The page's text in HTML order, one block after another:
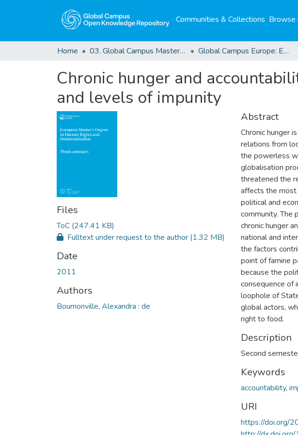
Communities & Collections Browse
Home 03. Global Campus Masters' Theses Global Campus Europe: EMA
Chronic hunger and
and levels of impunity
Files
ToC (247.41 KB)
Fulltext under request to the author (1.32 MB)
Date
2011
Authors
Bournonville, Alexandra : de
Abstract
Chronic hunger
relations from
the powerless
globalisation
threatened the
affects the most
political and
community. The
chronic hunger
national and
the factors
point of famine
because the
consequence of
loophole of
global actors,
right to food.
Description
Second
Keywords
accountability,
URI
https://doi.org/